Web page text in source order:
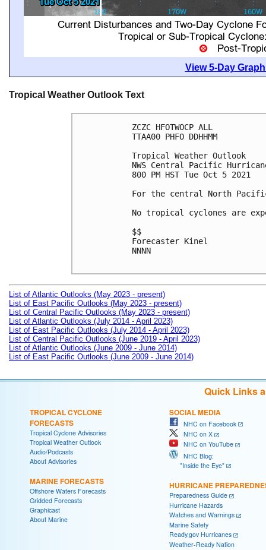
View 5-Day
Tropical Weather Outlook Text
ZCZC HFOTWOCP ALL
TTAA00 PHFO DDHHMM
Tropical Weather Outlook
NWS Central Pacific
800 PM HST Tue Oct 5 2021
For the central North
No tropical cyclones are
$$
Forecaster Kinel
NNNN
List of Atlantic Outlooks (May 2023 - present)
List of East Pacific Outlooks (May 2023 - present)
List of Central Pacific Outlooks (May 2023 - present)
List of Atlantic Outlooks (July 2014 - April 2023)
List of East Pacific Outlooks (July 2014 - April 2023)
List of Central Pacific Outlooks (June 2019 - April 2023)
List of Atlantic Outlooks (June 2009 - June 2014)
List of East Pacific Outlooks (June 2009 - June 2014)
Quick Links
TROPICAL CYCLONE
FORECASTS
Tropical Cyclone Advisories
Tropical Weather Outlook
Audio/Podcasts
About Advisories
MARINE FORECASTS
Offshore Waters Forecasts
Gridded Forecasts
Graphicast
About Marine
SOCIAL MEDIA
NHC on Facebook
NHC on X
NHC on YouTube
NHC Blog:
"Inside the Eye"
HURRICANE
Preparedness Guide
Hurricane Hazards
Watches and Warnings
Marine Safety
Ready.gov Hurricanes
Weather-Ready Nation